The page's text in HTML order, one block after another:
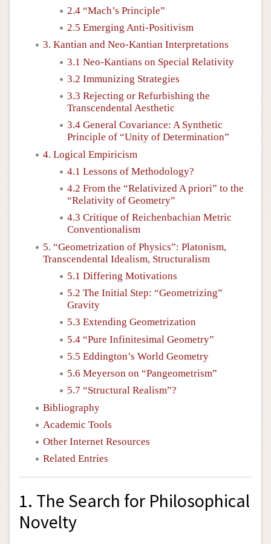
2.4 “Mach’s Principle”
2.5 Emerging Anti-Positivism
3. Kantian and Neo-Kantian Interpretations
3.1 Neo-Kantians on Special Relativity
3.2 Immunizing Strategies
3.3 Rejecting or Refurbishing the
Transcendental Aesthetic
3.4 General Covariance: A Synthetic
Principle of “Unity of Determination”
4. Logical Empiricism
4.1 Lessons of Methodology?
4.2 From the “Relativized A priori” to the
“Relativity of Geometry”
4.3 Critique of Reichenbachian Metric
Conventionalism
5. “Geometrization of Physics”: Platonism,
Transcendental Idealism, Structuralism
5.1 Differing Motivations
5.2 The Initial Step: “Geometrizing”
Gravity
5.3 Extending Geometrization
5.4 “Pure Infinitesimal Geometry”
5.5 Eddington’s World Geometry
5.6 Meyerson on “Pangeometrism”
5.7 “Structural Realism”?
Bibliography
Academic Tools
Other Internet Resources
Related Entries
1. The Search for Philosophical
Novelty